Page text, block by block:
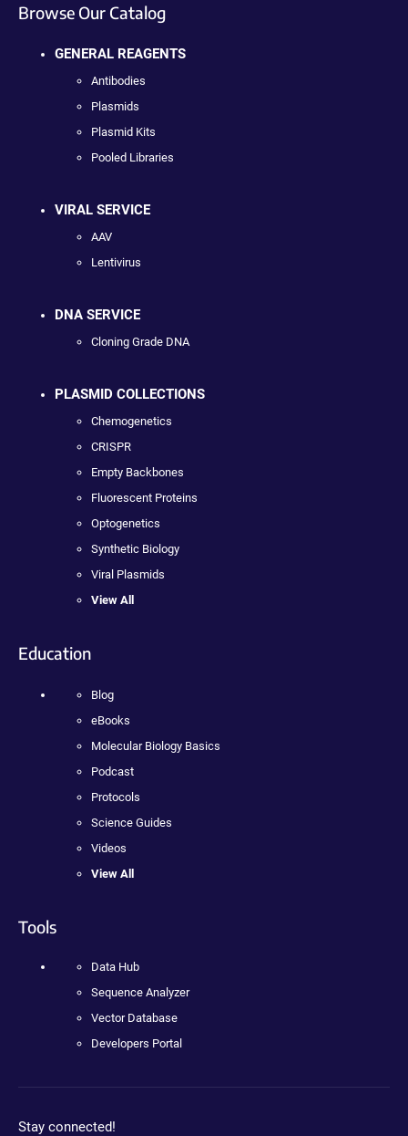
Browse Our Catalog
GENERAL REAGENTS
Antibodies
Plasmids
Plasmid Kits
Pooled Libraries
VIRAL SERVICE
AAV
Lentivirus
DNA SERVICE
Cloning Grade DNA
PLASMID COLLECTIONS
Chemogenetics
CRISPR
Empty Backbones
Fluorescent Proteins
Optogenetics
Synthetic Biology
Viral Plasmids
View All
Education
Blog
eBooks
Molecular Biology Basics
Podcast
Protocols
Science Guides
Videos
View All
Tools
Data Hub
Sequence Analyzer
Vector Database
Developers Portal
Stay connected!